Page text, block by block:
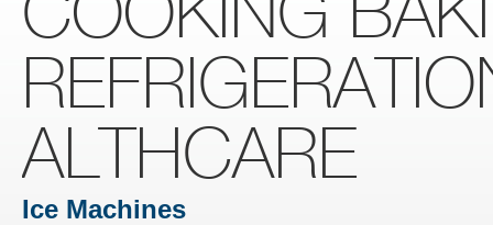
COOKING
ALTHCARE
Ice Machines